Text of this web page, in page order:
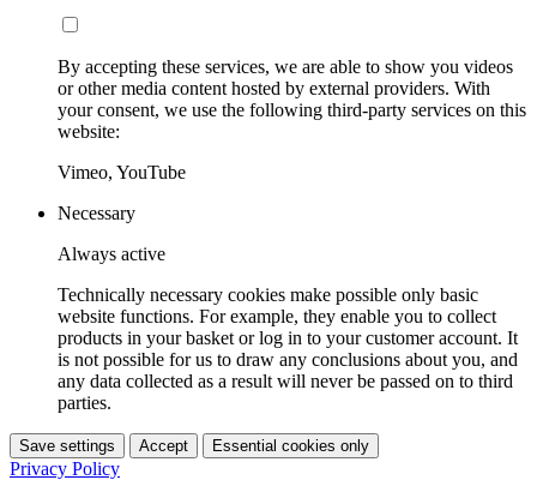
By accepting these services, we are able to show you videos
or other media content hosted by external providers. With
your consent, we use the following third-party services on this
website:
Vimeo, YouTube
Necessary
Always active
Technically necessary cookies make possible only basic
website functions. For example, they enable you to collect
products in your basket or log in to your customer account. It
is not possible for us to draw any conclusions about you, and
any data collected as a result will never be passed on to third
parties.
Save settings Accept Essential cookies only
Privacy Policy